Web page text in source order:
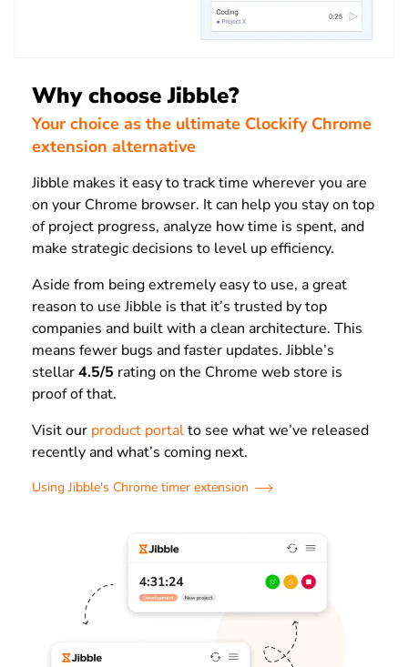
Why choose Jibble?
Your choice as the ultimate Clockify Chrome
extension alternative
Jibble makes it easy to track time wherever you are
on your Chrome browser. It can help you stay on top
of project progress, analyze how time is spent, and
make strategic decisions to level up efficiency.
Aside from being extremely easy to use, a great
reason to use Jibble is that it’s trusted by top
companies and built with a clean architecture. This
means fewer bugs and faster updates. Jibble’s
stellar4.5/5 rating on the Chrome web store is
proof of that.
Visit our product portalto see what we’ve released
recently and what’s coming next.
Using Jibble's Chrome timer extension